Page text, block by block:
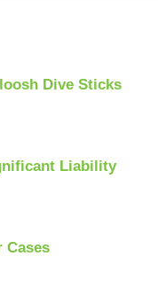
Dive Sticks
Liability
Cases